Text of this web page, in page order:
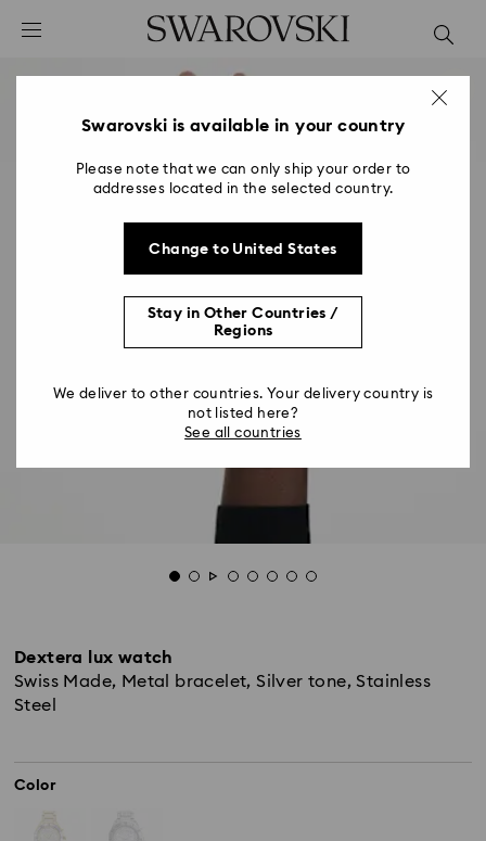
Accesskeys list
2 - Footer
Dextera lux watch
Swiss Made, Metal bracelet, Silver tone, Stainless
Steel
Color
Swarovski is available in your country
Please note that we can only ship your order to
addresses located in the selected country.
Change to United States
Stay in Other Countries /
Regions
We deliver to other countries. Your delivery country is
not listed here?
See all countries